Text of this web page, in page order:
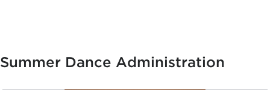
Summer Dance Administration